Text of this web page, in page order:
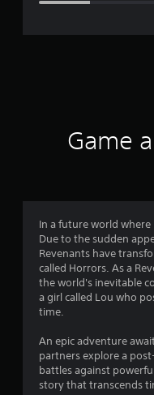
Game
In a future world
Due to the sudden
Revenants have
called Horrors. As a
the world's inevitable
a girl called Lou who
time.
An epic adventure
partners explore a
battles against
story that transcends